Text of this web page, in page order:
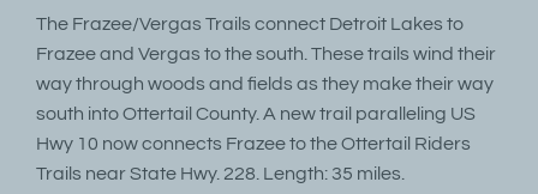
The Frazee/Vergas Trails connect Detroit Lakes to
Frazee and Vergas to the south. These trails wind their
way through woods and fields as they make their way
south into Ottertail County. A new trail paralleling US
Hwy 10 now connects Frazee to the Ottertail Riders
Trails near State Hwy. 228. Length: 35 miles.